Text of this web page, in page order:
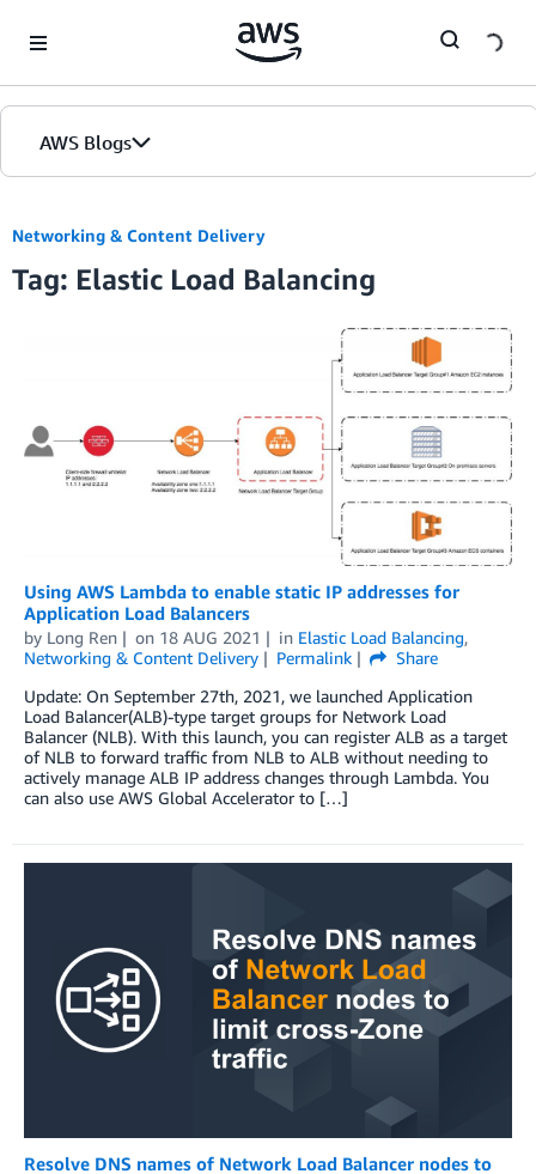
AWS Blogs
Networking & Content Delivery
Tag: Elastic Load Balancing
Using AWS Lambda to enable static IP addresses for
Application Load Balancers
by Long Ren on 18 AUG 2021 in Elastic Load Balancing,
Networking & Content Delivery
Permalink
Share
Update: On September 27th, 2021, we launched Application
Load Balancer(ALB)-type target groups for Network Load
Balancer (NLB). With this launch, you can register ALB as a target
of NLB to forward traffic from NLB to ALB without needing to
actively manage ALB IP address changes through Lambda. You
can also use AWS Global Accelerator to […]
Resolve DNS names of Network Load Balancer nodes to